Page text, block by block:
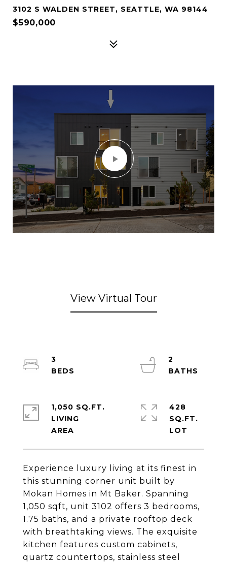
3102 S WALDEN STREET, SEATTLE, WA 98144
$590,000
View Virtual Tour
Experience luxury living at its finest in
this stunning corner unit built by
Mokan Homes in Mt Baker. Spanning
1,050 sqft, unit 3102 offers 3 bedrooms,
1.75 baths, and a private rooftop deck
with breathtaking views. The exquisite
kitchen features custom cabinets,
quartz countertops, stainless steel
3
2
1,050 SQ.FT.
LIVING
428
SQ.FT.